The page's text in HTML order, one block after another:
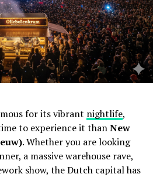
for its vibrant nightlife,
to experience it thanNew
. Whether you are looking
a massive warehouse rave,
show, the Dutch capital has